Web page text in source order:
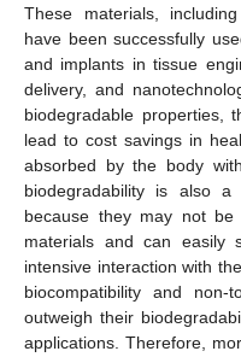
These materials,
have been successfully
and implants in tissue
delivery, and
biodegradable properties,
lead to cost savings in
absorbed by the body
biodegradability is also a
because they may not
materials and can
intensive interaction with
biocompatibility and non-
outweigh their
applications. Therefore,